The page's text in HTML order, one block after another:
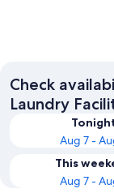
Check
Laundry
Aug 7 -
This
Aug 7 -